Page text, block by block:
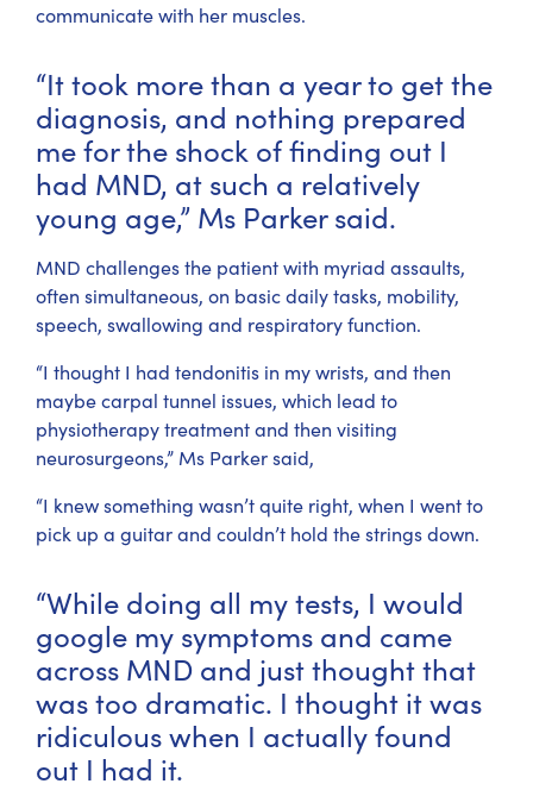
communicate with her muscles.
“It took more than a year to get the
diagnosis, and nothing prepared
me for the shock of finding out I
had MND, at such a relatively
young age,” Ms Parker said.
MND challenges the patient with myriad assaults,
often simultaneous, on basic daily tasks, mobility,
speech, swallowing and respiratory function.
“I thought I had tendonitis in my wrists, and then
maybe carpal tunnel issues, which lead to
physiotherapy treatment and then visiting
neurosurgeons,” Ms Parker said,
“I knew something wasn’t quite right, when I went to
pick up a guitar and couldn’t hold the strings down.
“While doing all my tests, I would
google my symptoms and came
across MND and just thought that
was too dramatic. I thought it was
ridiculous when I actually found
out I had it.